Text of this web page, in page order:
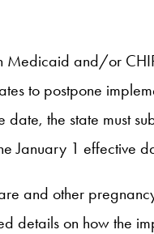
Medicaid and/or
to postpone
the state must
January 1 effective
and other
details on how the